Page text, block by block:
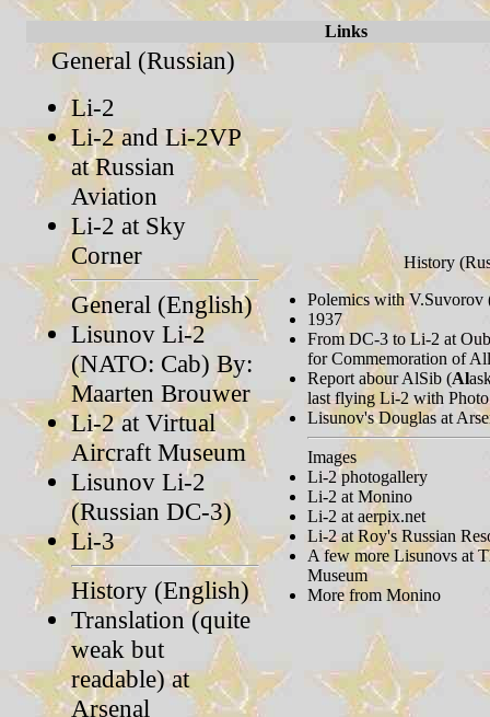
Links
General (Russian)
Li-2
Li-2 and Li-2VP
at Russian
Aviation
Li-2 at Sky
Corner
General (English)
Lisunov Li-2
(NATO: Cab) By:
Maarten Brouwer
Li-2 at Virtual
Aircraft Museum
Lisunov Li-2
(Russian DC-3)
Li-3
History (English)
Translation (quite
weak but
readable) at
Arsenal
History
Polemics with V.Suvorov
1937
From DC-3 to Li-2 at
for Commemoration of
Report abour AlSib (Al
last flying Li-2 with Photo
Lisunov's Douglas at
Images
Li-2 photogallery
Li-2 at Monino
Li-2 at aerpix.net
Li-2 at Roy's Russian
A few more Lisunovs at
Museum
More from Monino